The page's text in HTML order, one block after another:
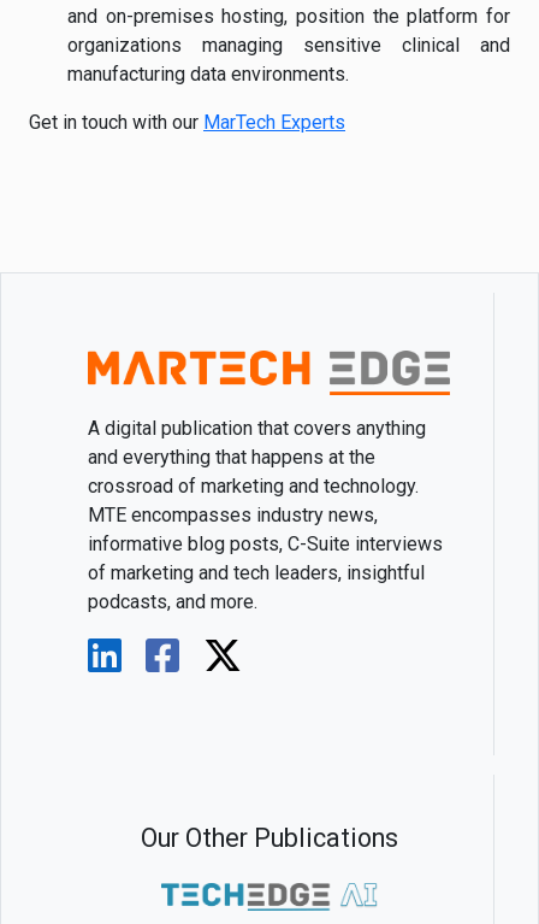
and on-premises hosting, position the platform for
organizations managing sensitive clinical and
manufacturing data environments.
Get in touch with our MarTech Experts
A digital publication that covers anything
and everything that happens at the
crossroad of marketing and technology.
MTE encompasses industry news,
informative blog posts, C-Suite interviews
of marketing and tech leaders, insightful
podcasts, and more.
Our Other Publications